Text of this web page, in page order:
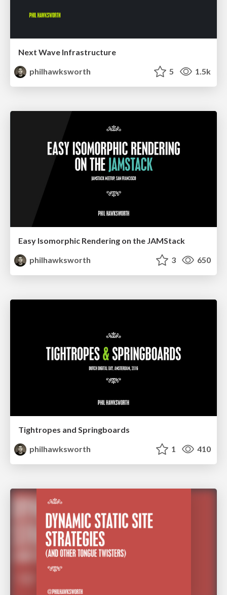
Next Wave Infrastructure
philhawksworth
5 1.5k
Easy Isomorphic Rendering on the JAMStack
philhawksworth
3 650
Tightropes and Springboards
philhawksworth
1 410